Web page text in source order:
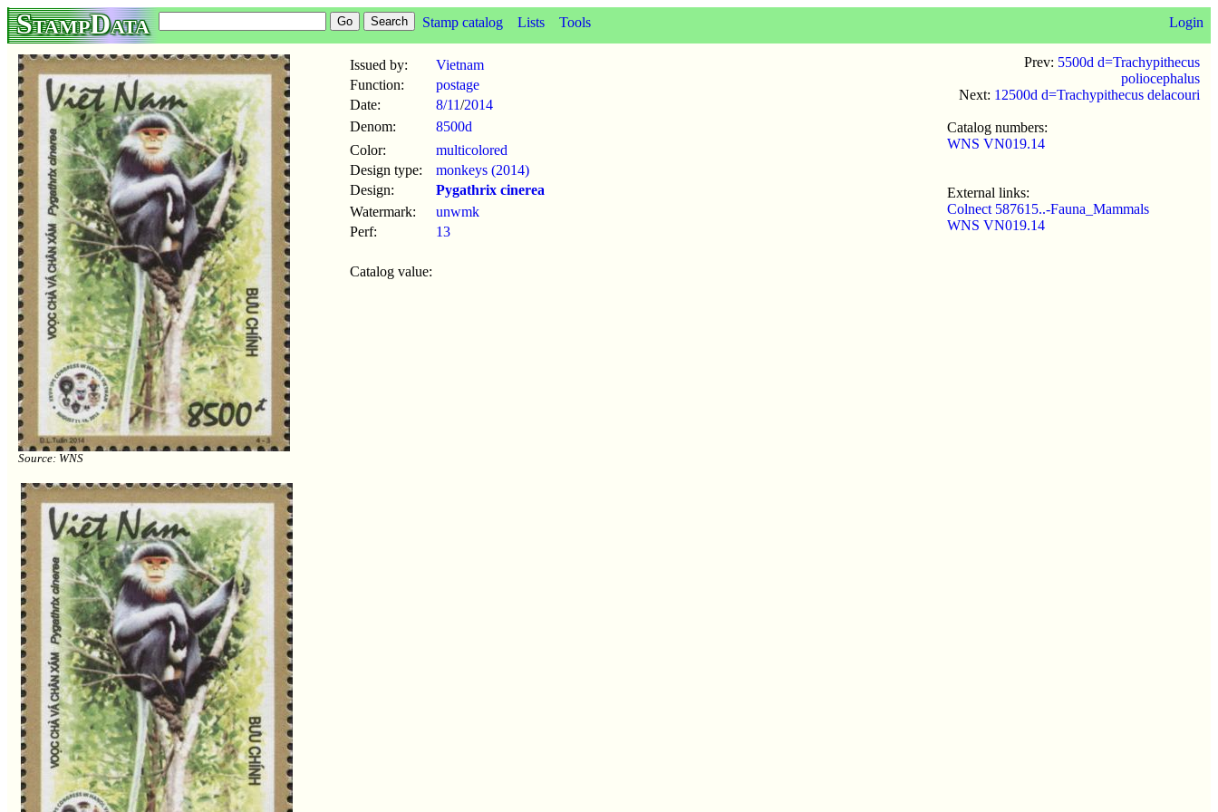
StampData Stamp catalog Lists Tools Login
Source: WNS
Issued by:
Vietnam
Function:
postage
Date:
8/11/2014
Denom:
8500d
Color:
multicolored
Design type:
monkeys (2014)
Design:
Pygathrix cinerea
Watermark:
unwmk
Perf:
13
Catalog value:
Prev: 5500d d=Trachypithecus
poliocephalus
Next: 12500d d=Trachypithecus delacouri
Catalog numbers:
WNS VN019.14
External links:
Colnect 587615..-Fauna_Mammals
WNS VN019.14